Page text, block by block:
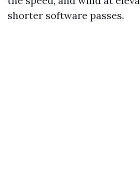
shorter software passes.